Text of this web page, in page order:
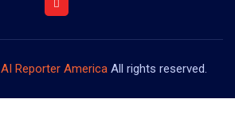
AI Reporter America All rights reserved.